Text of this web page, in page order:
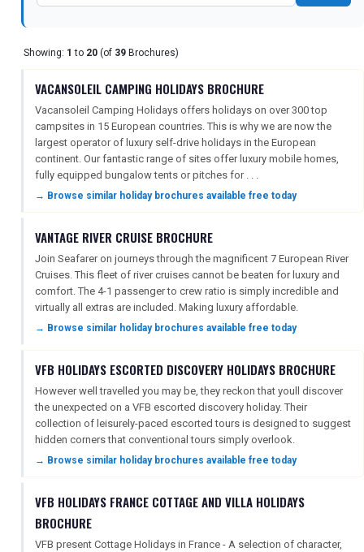
RETAIL
TRAVEL
NEWSLETTERS
UK VISITOR GUIDES
DIGITAL GUIDES
FREE OFFERS
TOURISM
REGISTER LOGIN
Showing: 1 to 20 (of 39 Brochures)
VACANSOLEIL CAMPING HOLIDAYS BROCHURE
Vacansoleil Camping Holidays offers holidays on over 300 top
campsites in 15 European countries. This is why we are now the
largest operator of luxury self-drive holidays in the European
continent. Our fantastic range of sites offer luxury mobile homes,
fully equipped bungalow tents or pitches for . . .
→ Browse similar holiday brochures available free today
VANTAGE RIVER CRUISE BROCHURE
Join Seafarer on journeys through the magnificent 7 European River
Cruises. This fleet of river cruises cannot be beaten for luxury and
comfort. The 4-1 passenger to crew ratio is simply incredible and
virtually all extras are included. Making luxury affordable.
→ Browse similar holiday brochures available free today
VFB HOLIDAYS ESCORTED DISCOVERY HOLIDAYS BROCHURE
However well travelled you may be, they reckon that youll discover
the unexpected on a VFB escorted discovery holiday. Their
collection of leisurely-paced escorted tours is designed to suggest
hidden corners that conventional tours simply overlook.
→ Browse similar holiday brochures available free today
VFB HOLIDAYS FRANCE COTTAGE AND VILLA HOLIDAYS
BROCHURE
VFB present Cottage Holidays in France - A selection of character,